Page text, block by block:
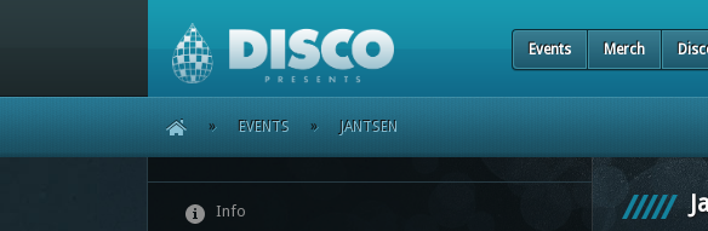
Events Merch
HOME » EVENTS » JANTSEN
Info